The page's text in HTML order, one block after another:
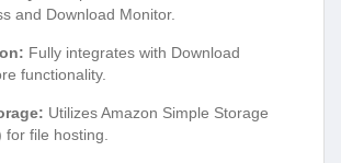
and Download Monitor.
Fully integrates with Download
functionality.
Utilizes Amazon Simple Storage
for file hosting.